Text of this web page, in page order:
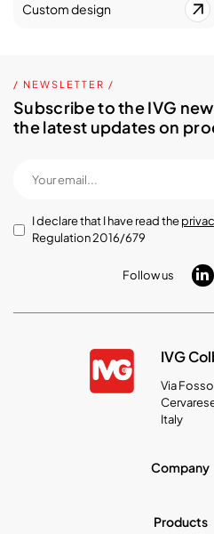
Custom design
/ NEWSLETTER /
Subscribe to the IVG
the latest updates on
I declare that I have read the
Regulation 2016/679
Follow us
IVG
Via
Italy
Company
Products